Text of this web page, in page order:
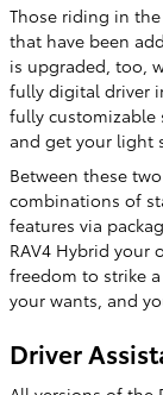
Those riding in
that have been
is upgraded, too,
fully digital driver
fully
and get your light
Between these
combinations of
features via
RAV4 Hybrid your
freedom to strike
your wants, and
Driver